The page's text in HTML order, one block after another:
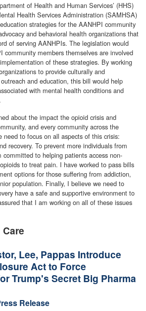
of Health and Human Services’ (HHS)
Health Services Administration (SAMHSA)
strategies for the AANHPI community
and behavioral health organizations that
of serving AANHPIs. The legislation would
community members themselves are involved
of these strategies. By working
to provide culturally and
and education, this bill would help
with mental health conditions and
about the impact the opioid crisis and
and every community across the
need to focus on all aspects of this crisis:
recovery. To prevent more individuals from
to helping patients access non-
to treat pain. I have worked to pass bills
options for those suffering from addiction,
population. Finally, I believe we need to
have a safe and supportive environment to
that I am working on all of these issues
Lee, Pappas Introduce
Act to Force
Trump's Secret Big Pharma
Release